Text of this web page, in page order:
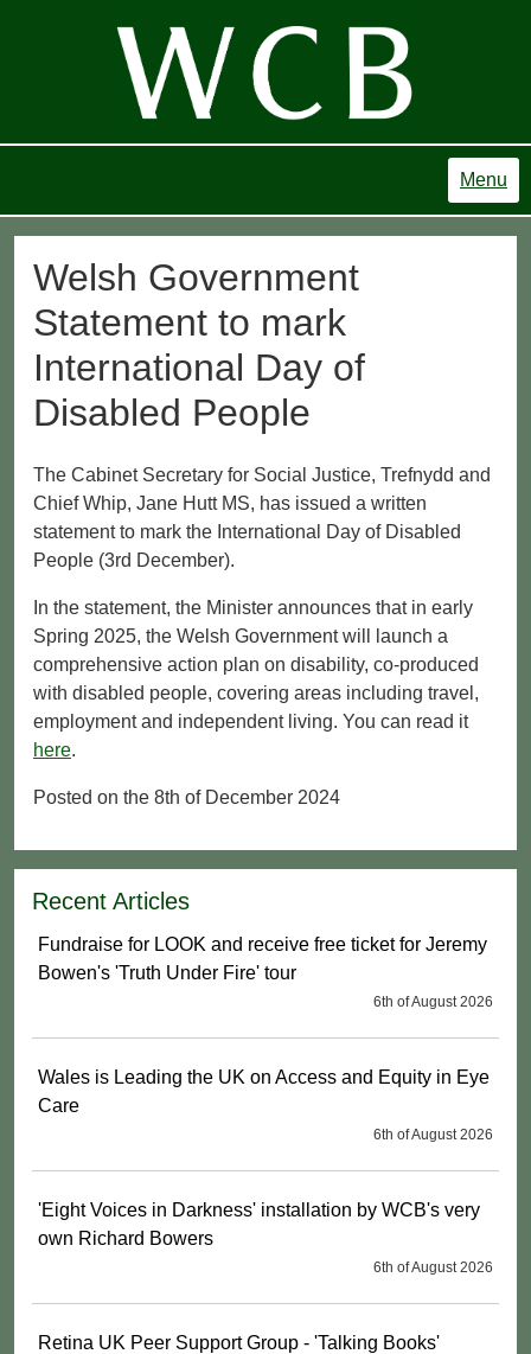
Menu
Welsh Government
Statement to mark
International Day of
Disabled People
The Cabinet Secretary for Social Justice, Trefnydd and
Chief Whip, Jane Hutt MS, has issued a written
statement to mark the International Day of Disabled
People (3rd December).
In the statement, the Minister announces that in early
Spring 2025, the Welsh Government will launch a
comprehensive action plan on disability, co-produced
with disabled people, covering areas including travel,
employment and independent living. You can read it
here.
Posted on the 8th of December 2024
Recent Articles
Fundraise for LOOK and receive free ticket for Jeremy
Bowen's 'Truth Under Fire' tour
6th of August 2026
Wales is Leading the UK on Access and Equity in Eye
Care
6th of August 2026
'Eight Voices in Darkness' installation by WCB's very
own Richard Bowers
6th of August 2026
Retina UK Peer Support Group - 'Talking Books'